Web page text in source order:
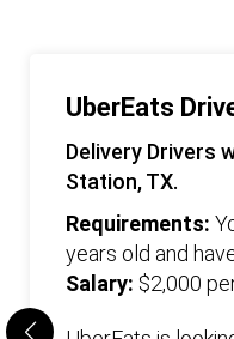
UberEats
Delivery Drivers
Station, TX.
Requirements:
years old and
Salary: $2,000